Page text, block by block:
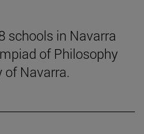
schools in Navarra
of Philosophy
of Navarra.